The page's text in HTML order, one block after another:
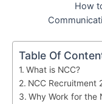
How
Table Of
What is NCC?
NCC Recruitment
Why Work for the